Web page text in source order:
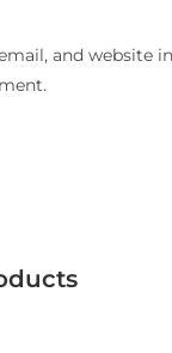
and website